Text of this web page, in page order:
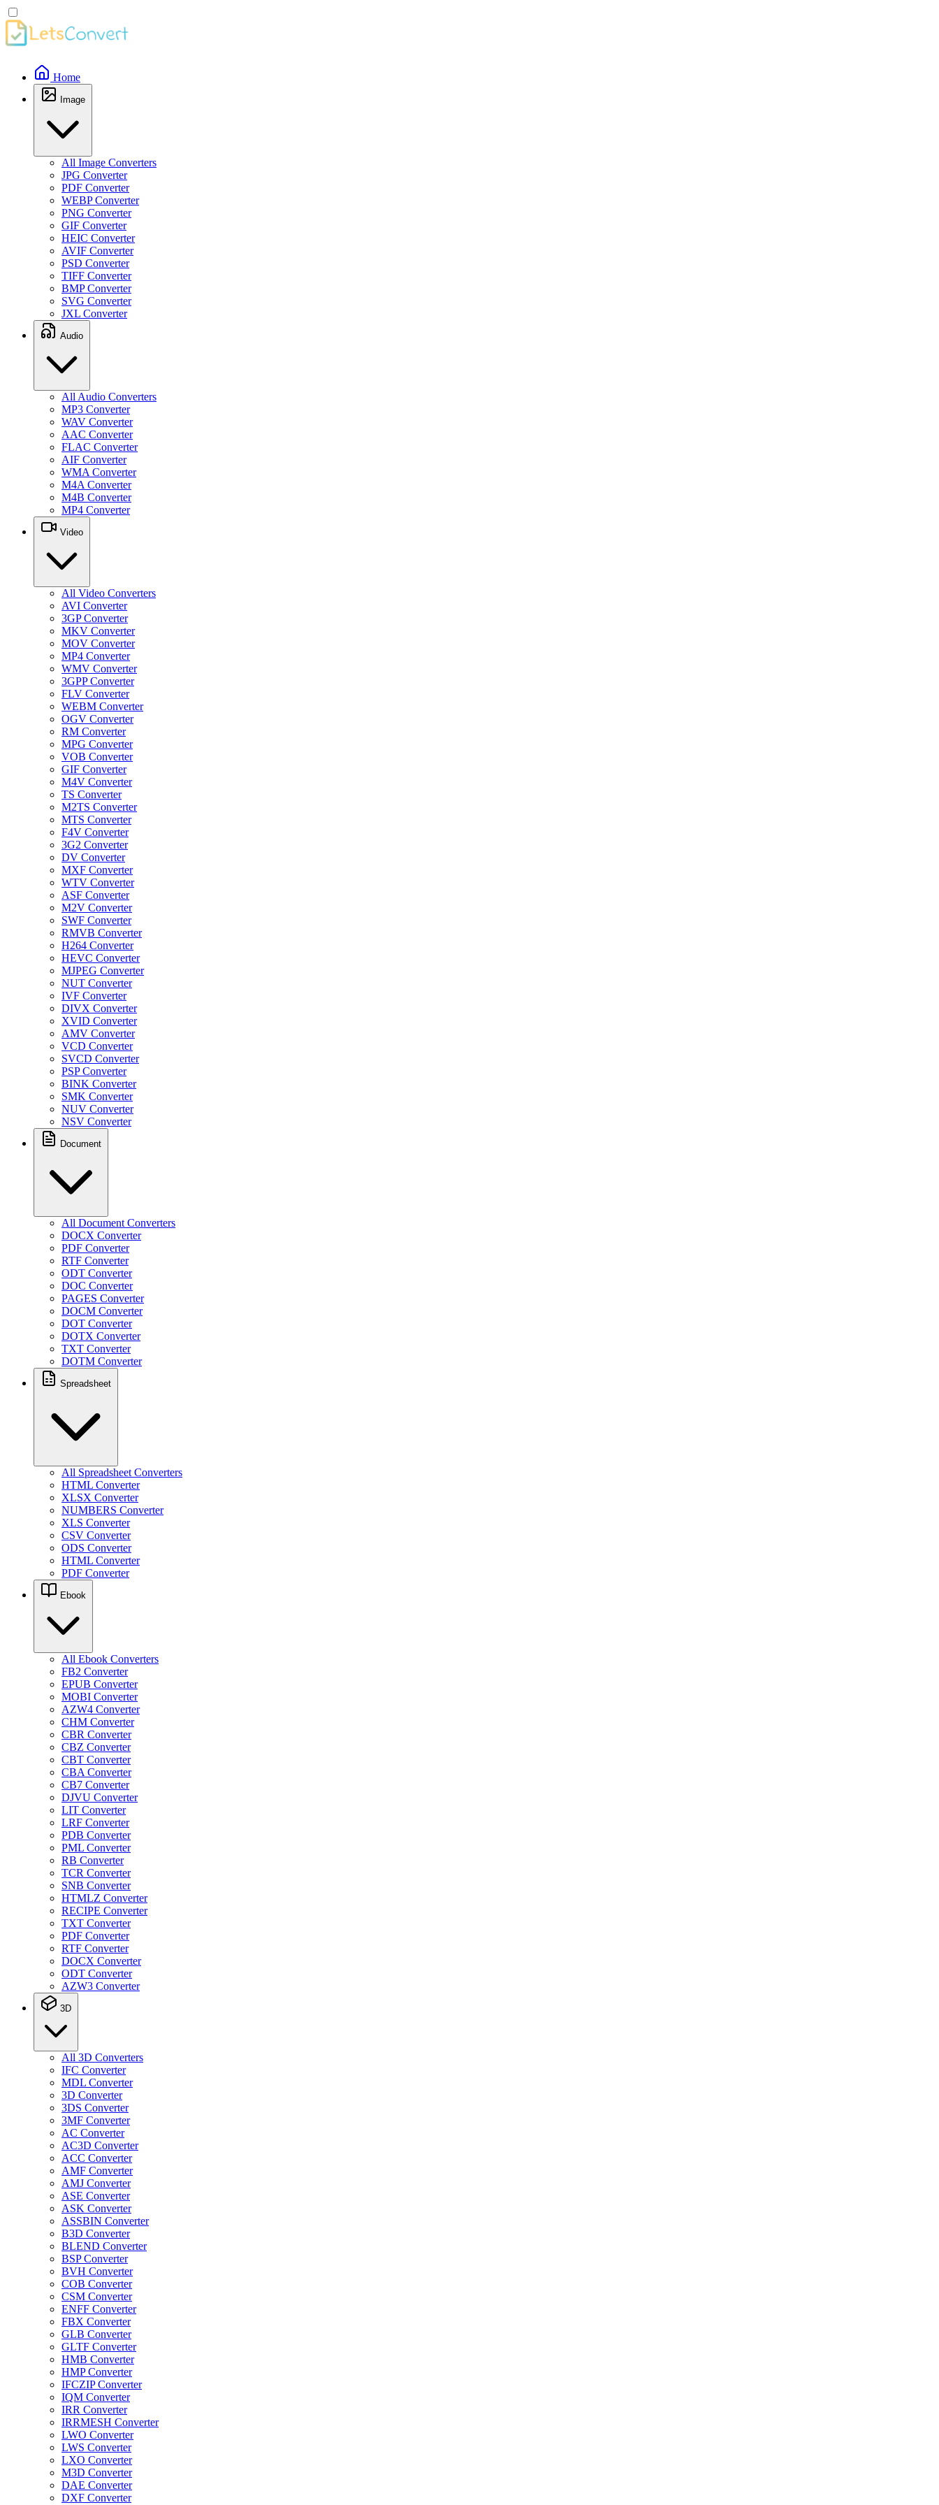
Home
Image
All Image Converters
JPG Converter
PDF Converter
WEBP Converter
PNG Converter
GIF Converter
HEIC Converter
AVIF Converter
PSD Converter
TIFF Converter
BMP Converter
SVG Converter
JXL Converter
Audio
All Audio Converters
MP3 Converter
WAV Converter
AAC Converter
FLAC Converter
AIF Converter
WMA Converter
M4A Converter
M4B Converter
MP4 Converter
Video
All Video Converters
AVI Converter
3GP Converter
MKV Converter
MOV Converter
MP4 Converter
WMV Converter
3GPP Converter
FLV Converter
WEBM Converter
OGV Converter
RM Converter
MPG Converter
VOB Converter
GIF Converter
M4V Converter
TS Converter
M2TS Converter
MTS Converter
F4V Converter
3G2 Converter
DV Converter
MXF Converter
WTV Converter
ASF Converter
M2V Converter
SWF Converter
RMVB Converter
H264 Converter
HEVC Converter
MJPEG Converter
NUT Converter
IVF Converter
DIVX Converter
XVID Converter
AMV Converter
VCD Converter
SVCD Converter
PSP Converter
BINK Converter
SMK Converter
NUV Converter
NSV Converter
Document
All Document Converters
DOCX Converter
PDF Converter
RTF Converter
ODT Converter
DOC Converter
PAGES Converter
DOCM Converter
DOT Converter
DOTX Converter
TXT Converter
DOTM Converter
Spreadsheet
All Spreadsheet Converters
HTML Converter
XLSX Converter
NUMBERS Converter
XLS Converter
CSV Converter
ODS Converter
HTML Converter
PDF Converter
Ebook
All Ebook Converters
FB2 Converter
EPUB Converter
MOBI Converter
AZW4 Converter
CHM Converter
CBR Converter
CBZ Converter
CBT Converter
CBA Converter
CB7 Converter
DJVU Converter
LIT Converter
LRF Converter
PDB Converter
PML Converter
RB Converter
TCR Converter
SNB Converter
HTMLZ Converter
RECIPE Converter
TXT Converter
PDF Converter
RTF Converter
DOCX Converter
ODT Converter
AZW3 Converter
3D
All 3D Converters
IFC Converter
MDL Converter
3D Converter
3DS Converter
3MF Converter
AC Converter
AC3D Converter
ACC Converter
AMF Converter
AMJ Converter
ASE Converter
ASK Converter
ASSBIN Converter
B3D Converter
BLEND Converter
BSP Converter
BVH Converter
COB Converter
CSM Converter
ENFF Converter
FBX Converter
GLB Converter
GLTF Converter
HMB Converter
HMP Converter
IFCZIP Converter
IQM Converter
IRR Converter
IRRMESH Converter
LWO Converter
LWS Converter
LXO Converter
M3D Converter
DAE Converter
DXF Converter